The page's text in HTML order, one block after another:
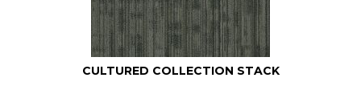
CULTURED COLLECTION STACK